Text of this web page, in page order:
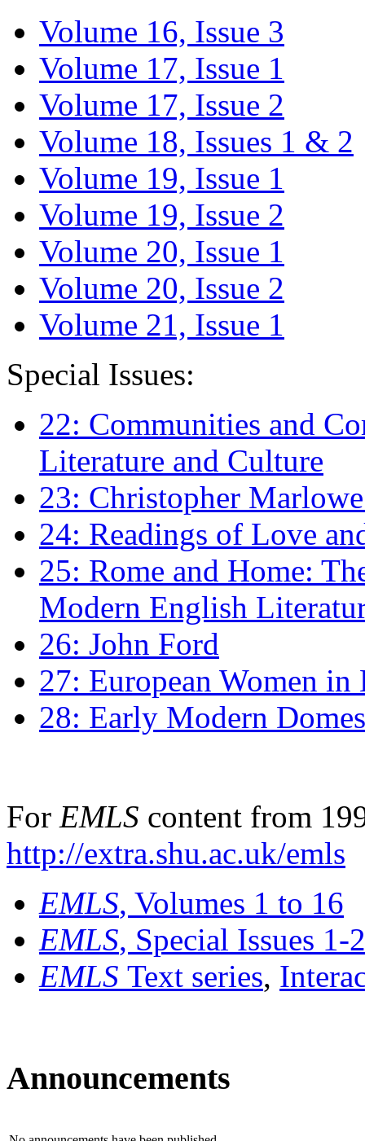
Volume 16, Issue 3
Volume 17, Issue 1
Volume 17, Issue 2
Volume 18, Issues 1 & 2
Volume 19, Issue 1
Volume 19, Issue 2
Volume 20, Issue 1
Volume 20, Issue 2
Volume 21, Issue 1
Special Issues:
22: Communities and
Literature and Culture
23: Christopher
24: Readings of Love
25: Rome and Home:
Modern English
26: John Ford
27: European Women
28: Early Modern
For EMLS content from
http://extra.shu.ac.uk/emls
EMLS, Volumes 1 to 16
EMLS, Special Issues 1-
EMLS Text series,
Announcements